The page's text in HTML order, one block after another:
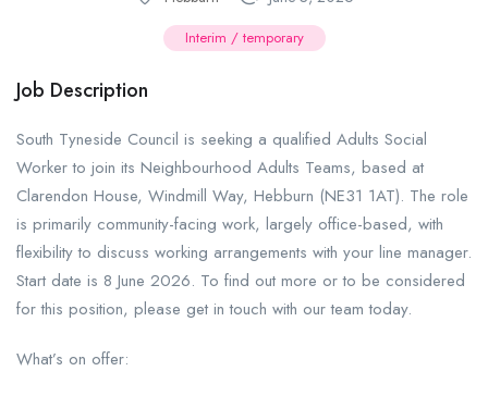
Interim / temporary
Job Description
South Tyneside Council is seeking a qualified Adults Social
Worker to join its Neighbourhood Adults Teams, based at
Clarendon House, Windmill Way, Hebburn (NE31 1AT). The role
is primarily community-facing work, largely office-based, with
flexibility to discuss working arrangements with your line manager.
Start date is 8 June 2026. To find out more or to be considered
for this position, please get in touch with our team today.
What’s on offer: